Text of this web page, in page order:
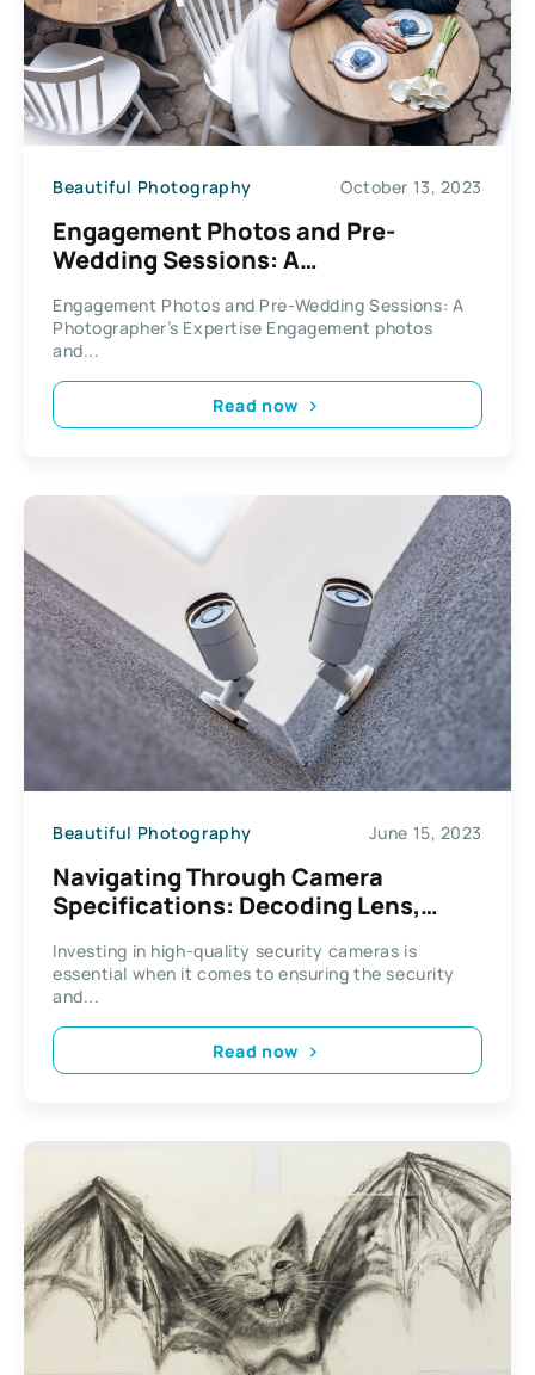
Beautiful Photography October 13, 2023
Engagement Photos and Pre-
Wedding Sessions: A
Engagement Photos and Pre-Wedding Sessions: A
Photographer’s Expertise Engagement photos
and...
Read now
Beautiful Photography June 15, 2023
Navigating Through Camera
Specifications: Decoding Lens,
Investing in high-quality security cameras is
essential when it comes to ensuring the security
and...
Read now